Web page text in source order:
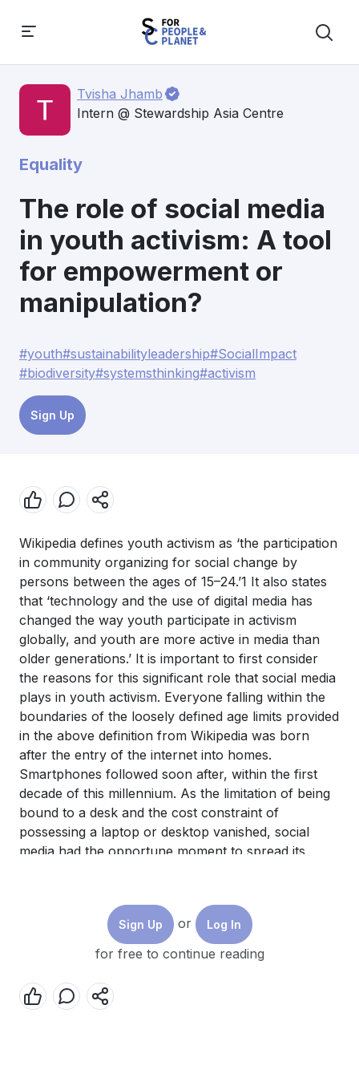
Tvisha Jhamb
Intern @ Stewardship Asia Centre
Equality
The role of social media
in youth activism: A tool
for empowerment or
manipulation?
#youth#sustainabilityleadership#SocialImpact
#biodiversity#systemsthinking#activism
Sign Up
Wikipedia defines youth activism as ‘the participation
in community organizing for social change by
persons between the ages of 15–24.’1 It also states
that ‘technology and the use of digital media has
changed the way youth participate in activism
globally, and youth are more active in media than
older generations.’ It is important to first consider
the reasons for this significant role that social media
plays in youth activism. Everyone falling within the
boundaries of the loosely defined age limits provided
in the above definition from Wikipedia was born
after the entry of the internet into homes.
Smartphones followed soon after, within the first
decade of this millennium. As the limitation of being
bound to a desk and the cost constraint of
possessing a laptop or desktop vanished, social
media had the opportune moment to spread its
earning or have just begun earning, have a high
level of energy and strong desire for rapid change,
the freedom, pace, and cost advantage of social
Social media has some very interesting
Sign Up or Log In
for free to continue reading